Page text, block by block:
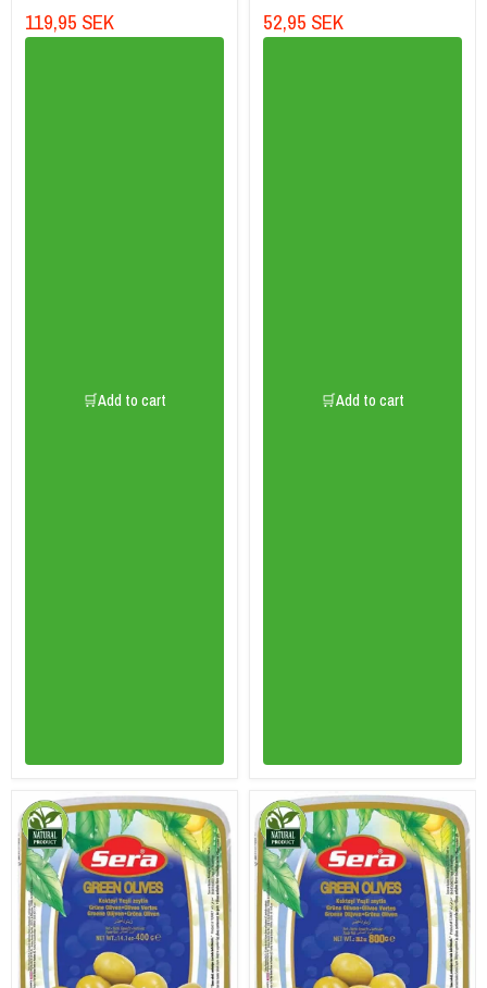
119,95 SEK
🛒Add to cart
52,95 SEK
🛒Add to cart